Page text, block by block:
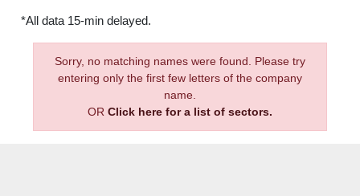
*All data 15-min delayed.
Sorry, no matching names were found. Please try
entering only the first few letters of the company
name.
OR Click here for a list of sectors.